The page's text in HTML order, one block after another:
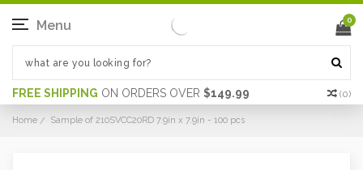
FREE SHIPPING ON ORDERS OVER $149.99 (0)
Menu 0
Home Sample of 210SVCC20RD 7.9in x 7.9in - 100 pcs